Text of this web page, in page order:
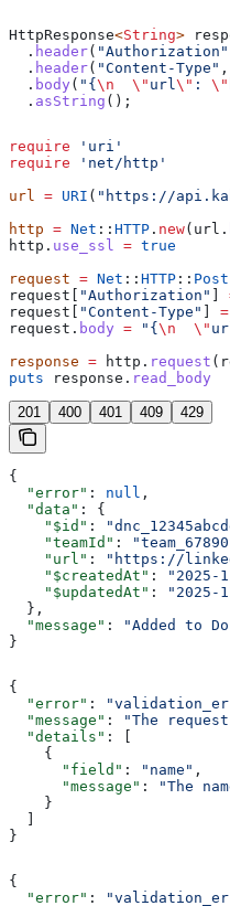
HttpResponse<String>
  .
header( "Authorization"
  .
header( "Content-Type" ,
  .
body ( "{\n
  \"
url \" : \"
  .
asString ();
require 'uri'
require 'net/http'
url
= URI ( "https://
http = Net :: HTTP . new(url.
http. use_ssl = true
request = Net :: HTTP :: Post
request[ "Authorization" ]
request[ "Content-Type" ] =
request. body = "{\n
  \"
response = http. request
puts response. read_body
201 400 401 409 429
{
  "error"
: null ,
  "data"
: {
    "$id"
:
    "teamId"
:
    "url"
: "https://
    "$createdAt"
: "2025-
    "$updatedAt"
:
"2025-
  },
  "message"
:
"Added to
}
{
  "error"
:
  "message"
:
"The
  "details"
: [
    {
      "field"
: "name" ,
      "message"
:
"The
    }
  ]
}
{
  "error"
: